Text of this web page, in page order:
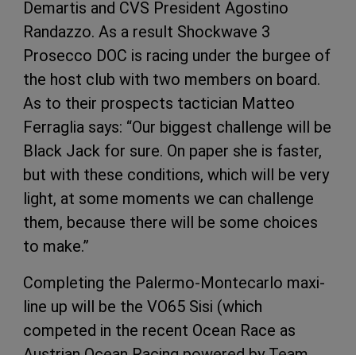
Demartis and CVS President Agostino
Randazzo. As a result Shockwave 3
Prosecco DOC is racing under the burgee of
the host club with two members on board.
As to their prospects tactician Matteo
Ferraglia says: “Our biggest challenge will be
Black Jack for sure. On paper she is faster,
but with these conditions, which will be very
light, at some moments we can challenge
them, because there will be some choices
to make.”
Completing the Palermo-Montecarlo maxi-
line up will be the VO65 Sisi (which
competed in the recent Ocean Race as